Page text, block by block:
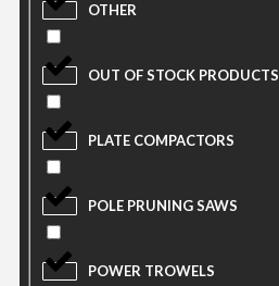
OTHER
OUT OF STOCK PRODUCTS
PLATE COMPACTORS
POLE PRUNING SAWS
POWER TROWELS